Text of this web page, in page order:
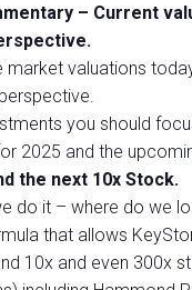
– Current
market valuations
you should
2025 and the
the next 10x Stock.
do it – where do we
that allows
10x and even 300x